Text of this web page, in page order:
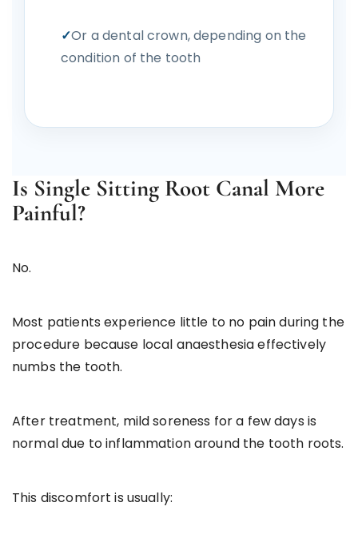
Or a dental crown, depending on the
condition of the tooth
Is Single Sitting Root Canal More
Painful?
No.
Most patients experience little to no pain during the
procedure because local anaesthesia effectively
numbs the tooth.
After treatment, mild soreness for a few days is
normal due to inflammation around the tooth roots.
This discomfort is usually: